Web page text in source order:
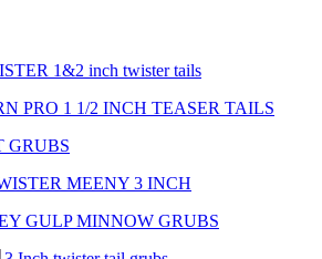
1&2 inch twister tails
PRO 1 1/2 INCH TEASER TAILS
GRUBS
MEENY 3 INCH
GULP MINNOW GRUBS